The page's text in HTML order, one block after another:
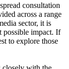
consultation
across a range
sector, it is
possible impact. If
to explore those